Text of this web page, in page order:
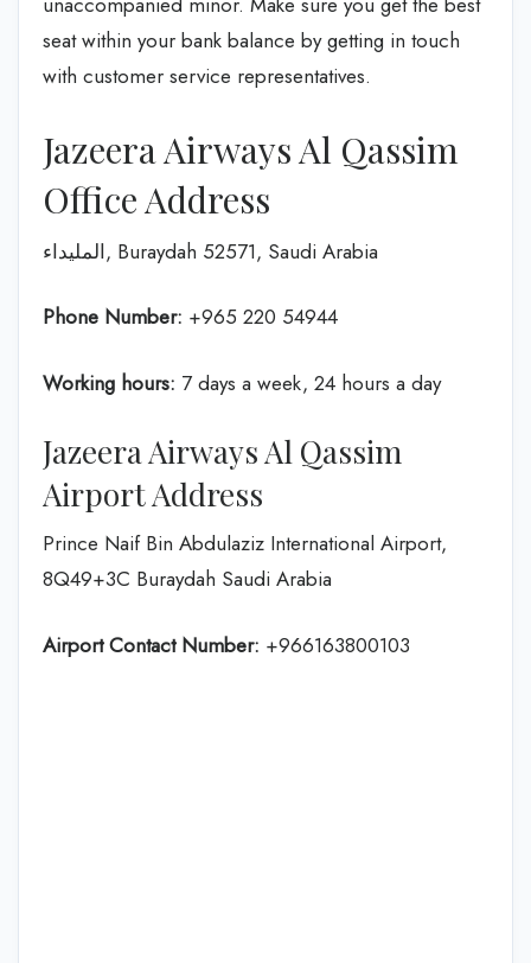
seat within your bank balance by getting in touch
with customer service representatives.
Jazeera Airways Al Qassim
Office Address
المليداء, Buraydah 52571, Saudi Arabia
Phone Number: +965 220 54944
Working hours: 7 days a week, 24 hours a day
Jazeera Airways Al Qassim
Airport Address
Prince Naif Bin Abdulaziz International Airport,
8Q49+3C Buraydah Saudi Arabia
Airport Contact Number: +966163800103